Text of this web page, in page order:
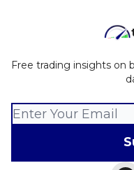
Free trading insights on